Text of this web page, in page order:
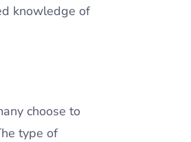
knowledge of
choose to
type of